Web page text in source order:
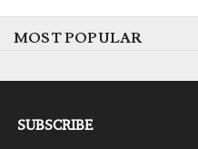
MOST POPULAR
SUBSCRIBE